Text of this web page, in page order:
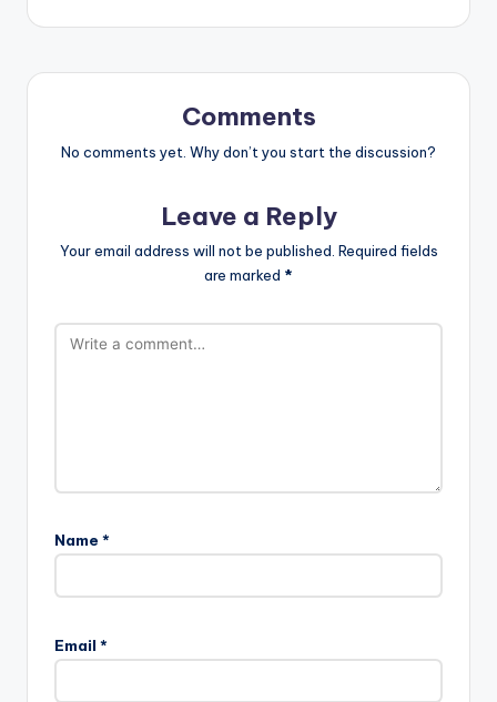
Comments
No comments yet. Why don’t you start the discussion?
Leave a Reply
Your email address will not be published. Required fields
are marked *
Name *
Email *